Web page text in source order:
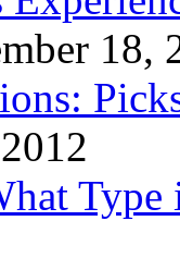
18,